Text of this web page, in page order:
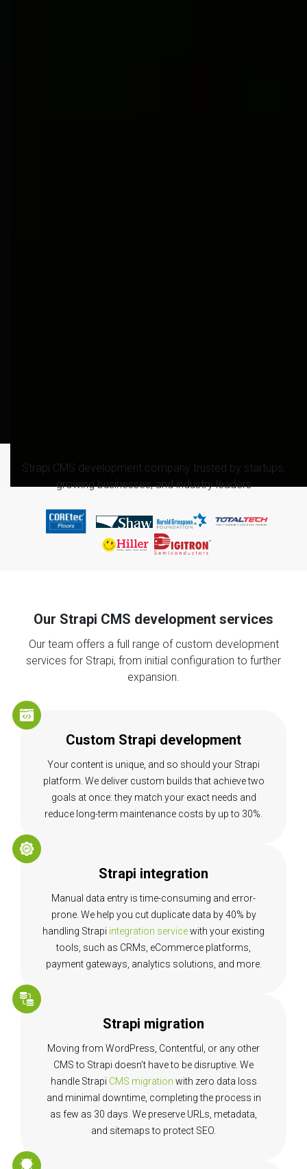
Strapi CMS development company trusted by startups,
growing businesses, and industry leaders
Our Strapi CMS development services
Our team offers a full range of custom development
services for Strapi, from initial configuration to further
expansion.
Custom Strapi development
Your content is unique, and so should your Strapi
platform. We deliver custom builds that achieve two
goals at once: they match your exact needs and
reduce long-term maintenance costs by up to 30%.
Strapi integration
Manual data entry is time-consuming and error-
prone. We help you cut duplicate data by 40% by
handling Strapi integration servicewith your existing
tools, such as CRMs, eCommerce platforms,
payment gateways, analytics solutions, and more.
Strapi migration
Moving from WordPress, Contentful, or any other
CMS to Strapi doesn’t have to be disruptive. We
handle Strapi CMS migration with zero data loss
and minimal downtime, completing the process in
as few as 30 days. We preserve URLs, metadata,
and sitemaps to protect SEO.